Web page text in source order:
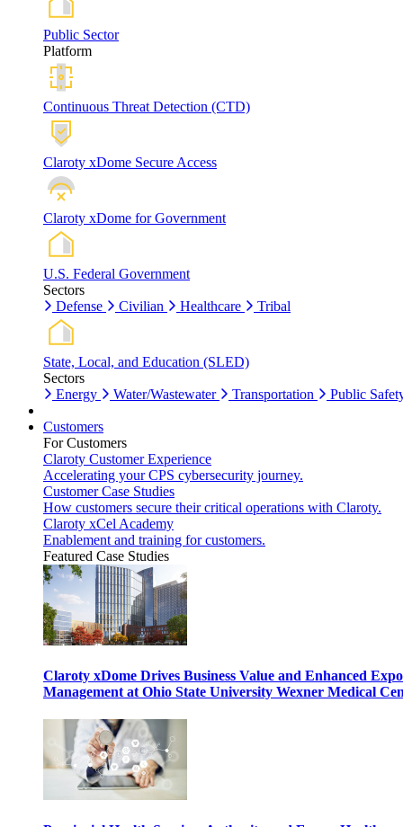
Public Sector
Platform
Continuous Threat Detection (CTD)
Claroty xDome Secure Access
Claroty xDome for Government
U.S. Federal Government
Sectors
Defense
Civilian Healthcare Tribal
State, Local, and Education (SLED)
Sectors
Energy
Water/Wastewater Transportation Public
Customers
For Customers
Claroty Customer Experience
Accelerating your CPS cybersecurity journey.
Customer Case Studies
How customers secure their critical operations with Claroty.
Claroty xCel Academy
Enablement and training for customers.
Featured Case Studies
Claroty xDome Drives Business Value and Enhanced
Management at Ohio State University Wexner Medical